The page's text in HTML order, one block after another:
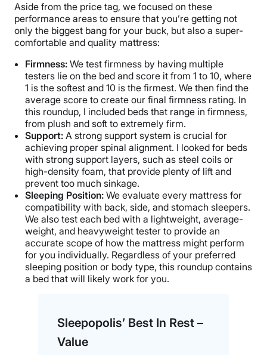
Aside from the price tag, we focused on these
performance areas to ensure that you’re getting not
only the biggest bang for your buck, but also a super-
comfortable and quality mattress:
Firmness: We test firmness by having multiple
testers lie on the bed and score it from 1 to 10, where
1 is the softest and 10 is the firmest. We then find the
average score to create our final firmness rating. In
this roundup, I included beds that range in firmness,
from plush and soft to extremely firm.
Support: A strong support system is crucial for
achieving proper spinal alignment. I looked for beds
with strong support layers, such as steel coils or
high-density foam, that provide plenty of lift and
prevent too much sinkage.
Sleeping Position: We evaluate every mattress for
compatibility with back, side, and stomach sleepers.
We also test each bed with a lightweight, average-
weight, and heavyweight tester to provide an
accurate scope of how the mattress might perform
for you individually. Regardless of your preferred
sleeping position or body type, this roundup contains
a bed that will likely work for you.
Sleepopolis’ Best In Rest –
Value